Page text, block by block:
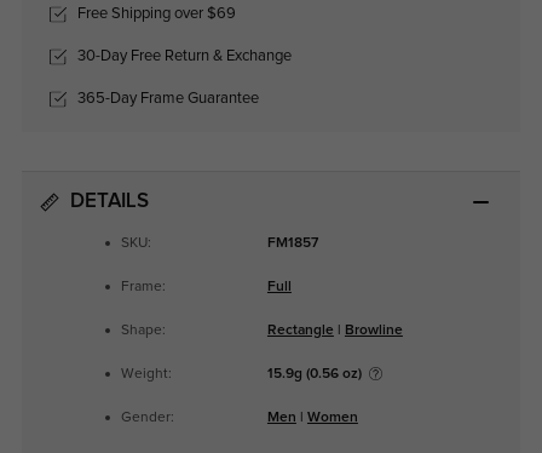
Free Shipping over $69
30-Day Free Return & Exchange
365-Day Frame Guarantee
DETAILS
SKU: FM1857
Frame: Full
Shape: Rectangle Browline
Weight: 15.9g (0.56 oz)
Gender: Men Women